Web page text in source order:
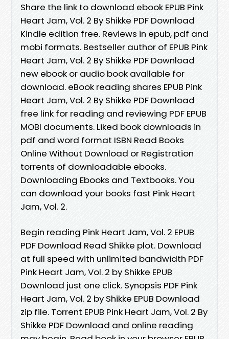
Share the link to download ebook EPUB Pink
Heart Jam, Vol. 2 By Shikke PDF Download
Kindle edition free. Reviews in epub, pdf and
mobi formats. Bestseller author of EPUB Pink
Heart Jam, Vol. 2 By Shikke PDF Download
new ebook or audio book available for
download. eBook reading shares EPUB Pink
Heart Jam, Vol. 2 By Shikke PDF Download
free link for reading and reviewing PDF EPUB
MOBI documents. Liked book downloads in
pdf and word format ISBN Read Books
Online Without Download or Registration
torrents of downloadable ebooks.
Downloading Ebooks and Textbooks. You
can download your books fast Pink Heart
Jam, Vol. 2.
Begin reading Pink Heart Jam, Vol. 2 EPUB
PDF Download Read Shikke plot. Download
at full speed with unlimited bandwidth PDF
Pink Heart Jam, Vol. 2 by Shikke EPUB
Download just one click. Synopsis PDF Pink
Heart Jam, Vol. 2 by Shikke EPUB Download
zip file. Torrent EPUB Pink Heart Jam, Vol. 2 By
Shikke PDF Download and online reading